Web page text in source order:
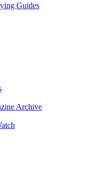
Guides
Archive